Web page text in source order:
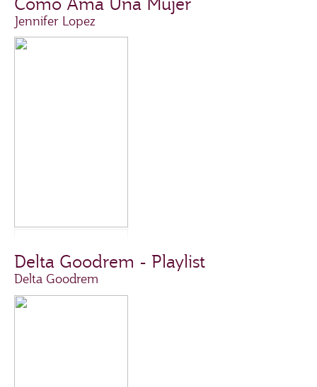
Jennifer Lopez
Delta Goodrem - Playlist
Delta Goodrem